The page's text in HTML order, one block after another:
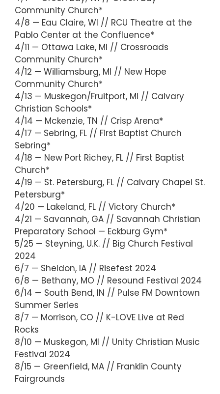
Community Church*
4/8 — Eau Claire, WI // RCU Theatre at the
Pablo Center at the Confluence*
4/11 — Ottawa Lake, MI // Crossroads
Community Church*
4/12 — Williamsburg, MI // New Hope
Community Church*
4/13 — Muskegon/Fruitport, MI // Calvary
Christian Schools*
4/14 — Mckenzie, TN // Crisp Arena*
4/17 — Sebring, FL // First Baptist Church
Sebring*
4/18 — New Port Richey, FL // First Baptist
Church*
4/19 — St. Petersburg, FL // Calvary Chapel St.
Petersburg*
4/20 — Lakeland, FL // Victory Church*
4/21 — Savannah, GA // Savannah Christian
Preparatory School — Eckburg Gym*
5/25 — Steyning, U.K. // Big Church Festival
2024
6/7 — Sheldon, IA // Risefest 2024
6/8 — Bethany, MO // Resound Festival 2024
6/14 — South Bend, IN // Pulse FM Downtown
Summer Series
8/7 — Morrison, CO // K-LOVE Live at Red
Rocks
8/10 — Muskegon, MI // Unity Christian Music
Festival 2024
8/15 — Greenfield, MA // Franklin County
Fairgrounds